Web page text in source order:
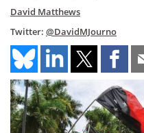
David Matthews
Twitter: @DavidMJourno